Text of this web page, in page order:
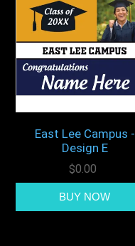
East Lee Campus -
Design E
$0.00